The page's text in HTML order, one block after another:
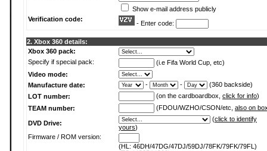
Show e-mail address publicly
Verification code:
- Enter code:
2. Xbox 360 details:
Xbox 360 pack:
Specify if special pack:
(i.e Fifa World Cup, etc)
Video mode:
Manufacture date:
- -
(360 backside)
LOT number:
(on the cardboardbox, click for info)
TEAM number:
(FDOU/WZHO/CSON/etc, also on
DVD Drive:
(click to identify
yours)
Firmware / ROM version:
(HL: 46DH/47DG/47DJ/59DJ/78FK/79FK/79FL)